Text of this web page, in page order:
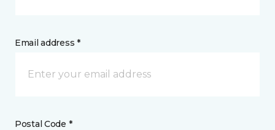
Email address *
Postal Code *